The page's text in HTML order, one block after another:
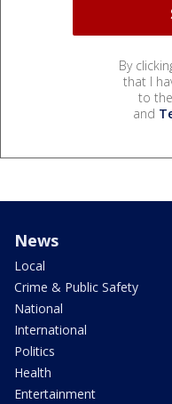
By
that I
to the
and
News
Local
Crime & Public Safety
National
International
Politics
Health
Entertainment